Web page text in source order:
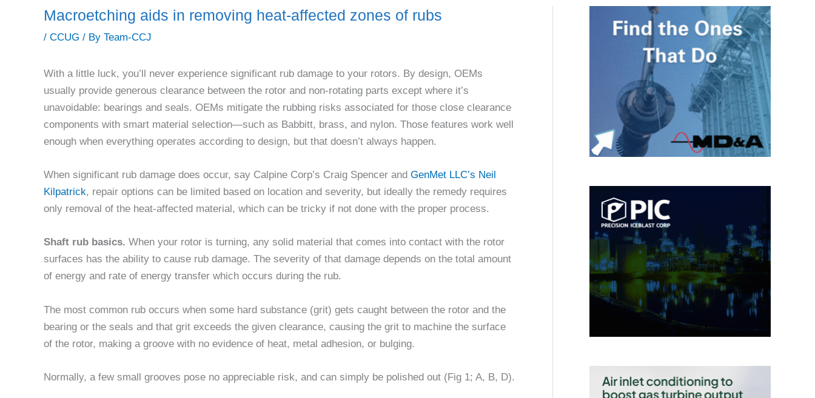
Macroetching aids in removing heat-affected zones of rubs
/ CCUG / By Team-CCJ
With a little luck, you’ll never experience significant rub damage to your rotors. By design, OEMs
usually provide generous clearance between the rotor and non-rotating parts except where it’s
unavoidable: bearings and seals. OEMs mitigate the rubbing risks associated for those close clearance
components with smart material selection—such as Babbitt, brass, and nylon. Those features work well
enough when everything operates according to design, but that doesn’t always happen.
When significant rub damage does occur, say Calpine Corp’s Craig Spencer and GenMet LLC’s Neil
Kilpatrick, repair options can be limited based on location and severity, but ideally the remedy requires
only removal of the heat-affected material, which can be tricky if not done with the proper process.
Shaft rub basics. When your rotor is turning, any solid material that comes into contact with the rotor
surfaces has the ability to cause rub damage. The severity of that damage depends on the total amount
of energy and rate of energy transfer which occurs during the rub.
The most common rub occurs when some hard substance (grit) gets caught between the rotor and the
bearing or the seals and that grit exceeds the given clearance, causing the grit to machine the surface
of the rotor, making a groove with no evidence of heat, metal adhesion, or bulging.
Normally, a few small grooves pose no appreciable risk, and can simply be polished out (Fig 1; A, B, D).